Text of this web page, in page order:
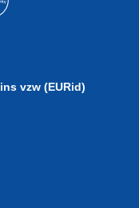
vzw (EURid)